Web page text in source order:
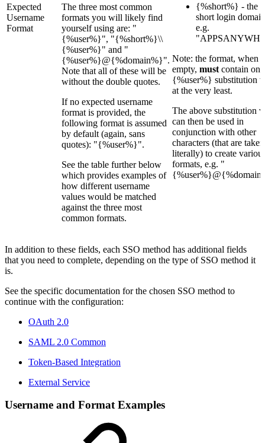
Expected
Username
Format
The three most common
formats you will likely find
yourself using are: "
{%user%}", "{%short%}\\
{%user%}" and "
{%user%}@{%domain%}".
Note that all of these will be
without the double quotes.
If no expected username
format is provided, the
following format is assumed
by default (again, sans
quotes): "{%user%}".
See the table further below
which provides examples of
how different username
values would be matched
against the three most
common formats.
{%short%} - the
short login
e.g.
Note: the format, when
empty, must contain one
{%user%} substitution
at the very least.
The above substitution
can then be used in
conjunction with other
characters (that are taken
literally) to create
formats, e.g. "
In addition to these fields, each SSO method has additional fields
that you need to complete, depending on the type of SSO method it
is.
See the specific documentation for the chosen SSO method to
continue with the configuration:
OAuth 2.0
SAML 2.0 Common
Token-Based Integration
External Service
Username and Format Examples